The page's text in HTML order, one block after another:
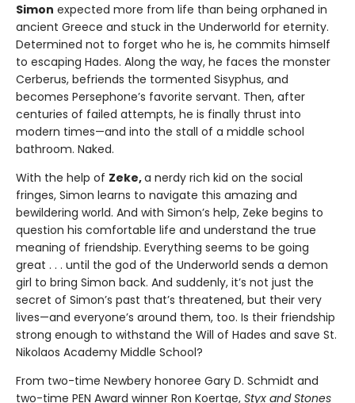
Simon expected more from life than being orphaned in
ancient Greece and stuck in the Underworld for eternity.
Determined not to forget who he is, he commits himself
to escaping Hades. Along the way, he faces the monster
Cerberus, befriends the tormented Sisyphus, and
becomes Persephone’s favorite servant. Then, after
centuries of failed attempts, he is finally thrust into
modern times—and into the stall of a middle school
bathroom. Naked.
With the help of Zeke,a nerdy rich kid on the social
fringes, Simon learns to navigate this amazing and
bewildering world. And with Simon’s help, Zeke begins to
question his comfortable life and understand the true
meaning of friendship. Everything seems to be going
great . . . until the god of the Underworld sends a demon
girl to bring Simon back. And suddenly, it’s not just the
secret of Simon’s past that’s threatened, but their very
lives—and everyone’s around them, too. Is their friendship
strong enough to withstand the Will of Hades and save St.
Nikolaos Academy Middle School?
From two-time Newbery honoree Gary D. Schmidt and
two-time PEN Award winner Ron Koertge, Styx and Stones